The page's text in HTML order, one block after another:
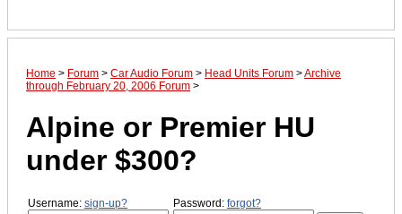
Home > Forum > Car Audio Forum > Head Units Forum >Archive
through February 20, 2006 Forum >
Alpine or Premier HU
under $300?
Username: sign-up? Password: forgot?